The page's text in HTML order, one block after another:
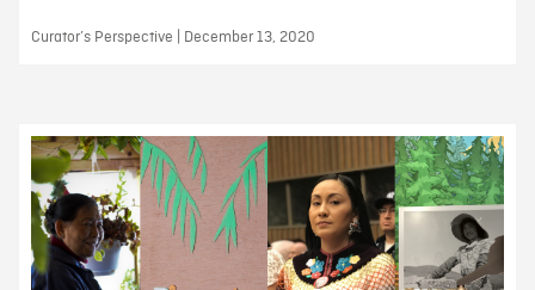
Curator’s Perspective | December 13, 2020